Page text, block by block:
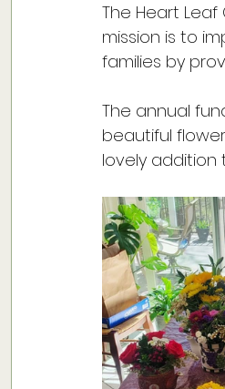
Monthly Meetings
The Heart Leaf
mission is to
families by
The annual
beautiful
lovely addition